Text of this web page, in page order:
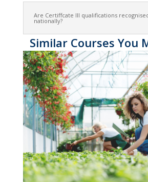
Are Certiffcate III qualifications
nationally?
Similar Courses You